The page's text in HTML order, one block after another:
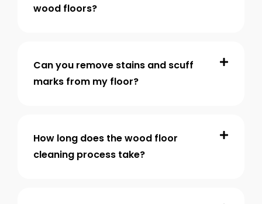
wood floors?
Can you remove stains and scuff
marks from my floor?
How long does the wood floor
cleaning process take?